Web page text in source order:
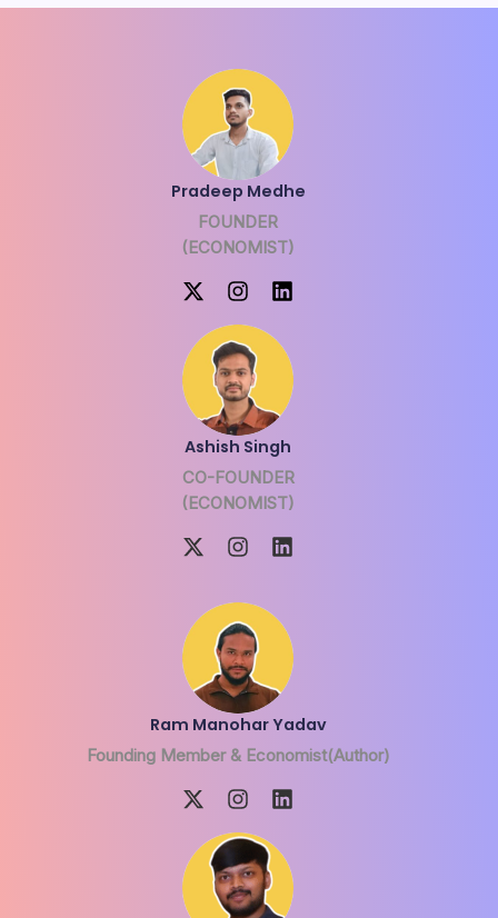
Pradeep Medhe
FOUNDER
(ECONOMIST)
Ashish Singh
CO-FOUNDER
(ECONOMIST)
Ram Manohar Yadav
Founding Member & Economist(Author)